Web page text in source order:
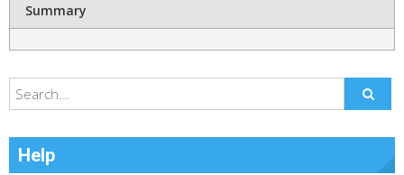
Summary
Help